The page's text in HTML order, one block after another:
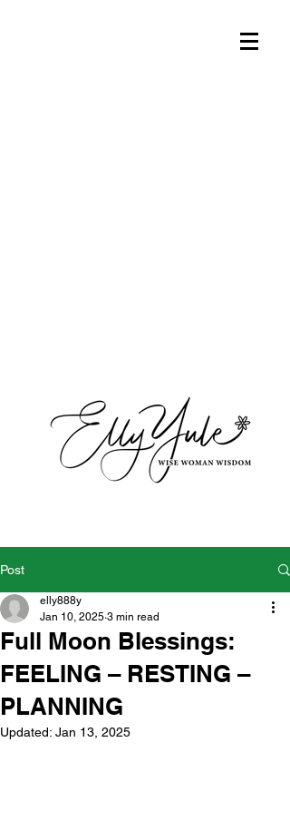
Post
Full Moon Blessings:
FEELING – RESTING –
PLANNING
elly888y
Jan 10, 2025 3 min read
Updated: Jan 13, 2025